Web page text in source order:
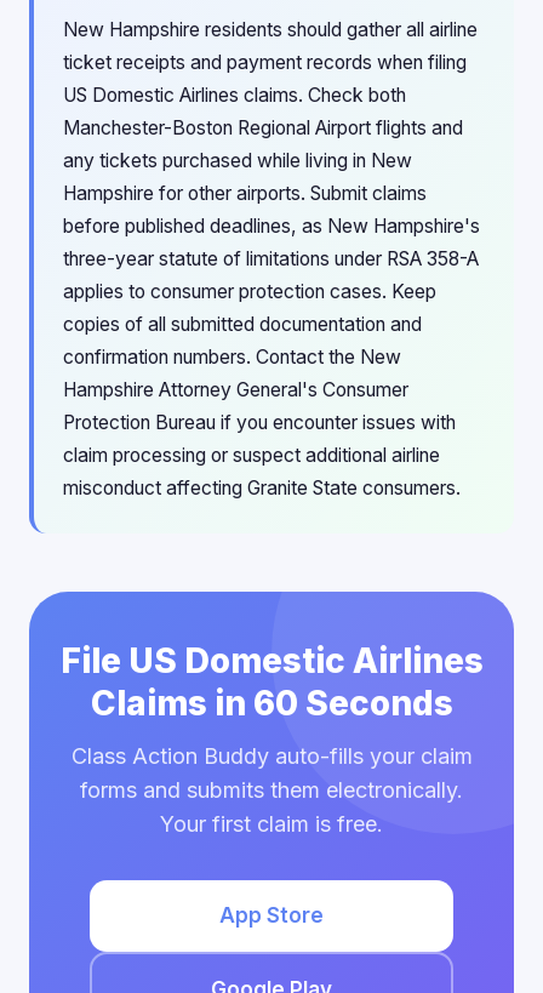
New Hampshire residents should gather all airline
ticket receipts and payment records when filing
US Domestic Airlines claims. Check both
Manchester-Boston Regional Airport flights and
any tickets purchased while living in New
Hampshire for other airports. Submit claims
before published deadlines, as New Hampshire's
three-year statute of limitations under RSA 358-A
applies to consumer protection cases. Keep
copies of all submitted documentation and
confirmation numbers. Contact the New
Hampshire Attorney General's Consumer
Protection Bureau if you encounter issues with
claim processing or suspect additional airline
misconduct affecting Granite State consumers.
File US Domestic Airlines
Claims in 60 Seconds
Class Action Buddy auto-fills your claim
forms and submits them electronically.
Your first claim is free.
App Store